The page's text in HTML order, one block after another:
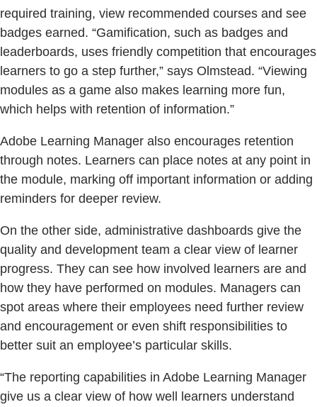
required training, view recommended courses and see
badges earned. “Gamification, such as badges and
leaderboards, uses friendly competition that encourages
learners to go a step further,” says Olmstead. “Viewing
modules as a game also makes learning more fun,
which helps with retention of information.”
Adobe Learning Manager also encourages retention
through notes. Learners can place notes at any point in
the module, marking off important information or adding
reminders for deeper review.
On the other side, administrative dashboards give the
quality and development team a clear view of learner
progress. They can see how involved learners are and
how they have performed on modules. Managers can
spot areas where their employees need further review
and encouragement or even shift responsibilities to
better suit an employee’s particular skills.
“The reporting capabilities in Adobe Learning Manager
give us a clear view of how well learners understand